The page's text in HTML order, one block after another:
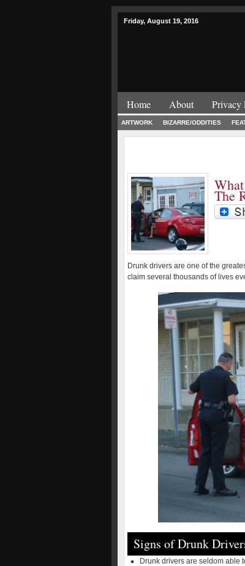
Friday, August 19, 2016
Home About Privacy
ARTWORK BIZARRE/ODDITIES
The
Drunk drivers are one of the
claim several thousands of lives
Signs of Drunk
Drunk drivers are seldom able